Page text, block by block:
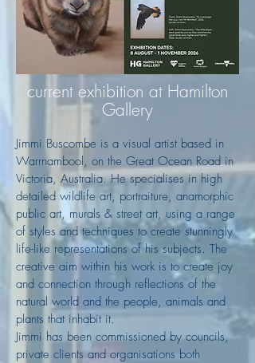
current exhibition at Hamilton
Gallery
Jimmi Buscombe is a visual artist based in
Warrnambool, on the Great Ocean Road in
Victoria, Australia. He specialises in high
detailed wildlife art, portraiture, anamorphic
public art, murals & street art, using a range
of styles and techniques to create stunningly
life-like representations of his subjects. The
creative aim within his work is to create joy
and connection through reflections of the
natural world and the people, animals and
plants that inhabit it.
Jimmi has been commissioned by councils,
private clients and organisations both